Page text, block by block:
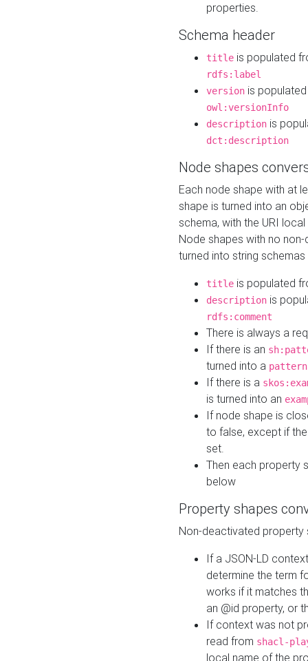
properties.
Schema header
title is populated
rdfs:label
version is
owl:versionInfo
description is
dct:description
Node shapes
Each node shape with at
shape is turned into an
schema, with the URI
Node shapes with no
turned into string
title is populated
description is
rdfs:comment
There is always a
If there is an
turned into a pattern
If there is a
is turned into an
If node shape is
to false, except if
set.
Then each property
below
Property shapes
Non-deactivated property
If a JSON-LD
determine the term
works if it matches
an @id property, or
If context was not
read from shacl-
local name of the